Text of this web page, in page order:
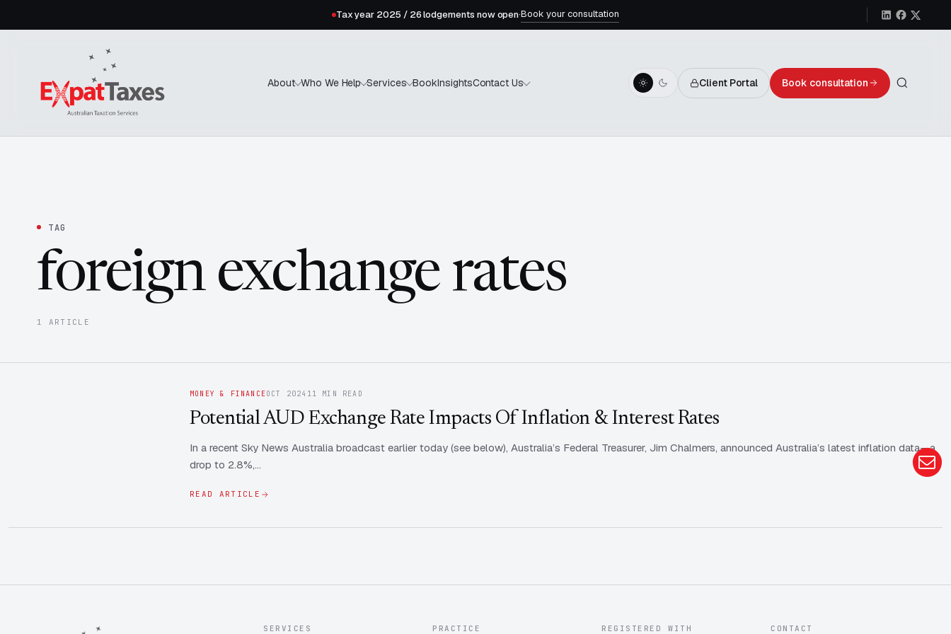
Tax year 2025 / 26 lodgements now open·Book your consultation
About Who We Help Services BookInsightsContact Us Client Portal Book consultation
TAG
foreign exchange rates
1 ARTICLE
MONEY & FINANCEOCT 2024 11 MIN READ
Potential AUD Exchange Rate Impacts Of Inflation & Interest Rates
In a recent Sky News Australia broadcast earlier today (see below), Australia’s Federal Treasurer, Jim Chalmers, announced Australia’s latest inflation data—a
drop to 2.8%,…
READ ARTICLE
SERVICES PRACTICE REGISTERED WITH CONTACT